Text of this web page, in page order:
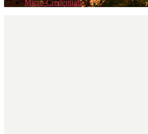
Micro-Credentials